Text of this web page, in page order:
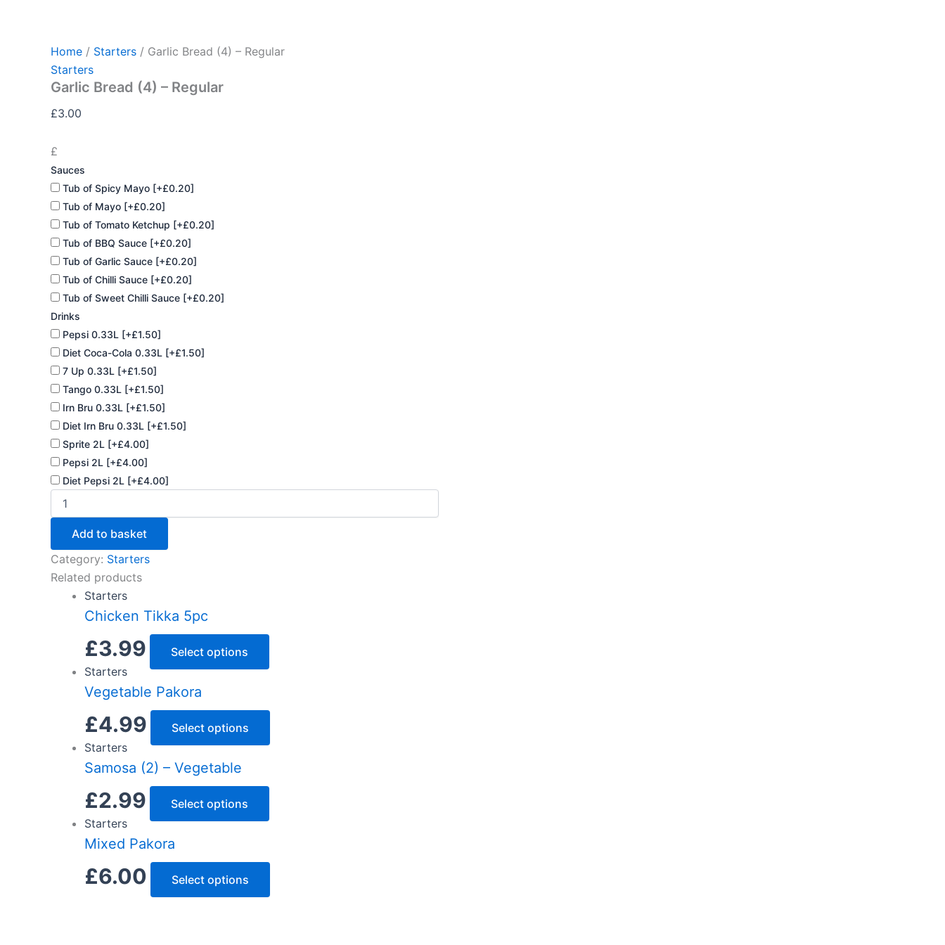
Home / Starters / Garlic Bread (4) – Regular
Starters
Garlic Bread (4) – Regular
£3.00
£
Sauces
Tub of Spicy Mayo [+£0.20]
Tub of Mayo [+£0.20]
Tub of Tomato Ketchup [+£0.20]
Tub of BBQ Sauce [+£0.20]
Tub of Garlic Sauce [+£0.20]
Tub of Chilli Sauce [+£0.20]
Tub of Sweet Chilli Sauce [+£0.20]
Drinks
Pepsi 0.33L [+£1.50]
Diet Coca-Cola 0.33L [+£1.50]
7 Up 0.33L [+£1.50]
Tango 0.33L [+£1.50]
Irn Bru 0.33L [+£1.50]
Diet Irn Bru 0.33L [+£1.50]
Sprite 2L [+£4.00]
Pepsi 2L [+£4.00]
Diet Pepsi 2L [+£4.00]
-
quantity
Add to basket
Category: Starters
Related products
Starters
Chicken Tikka 5pc
£3.99
Select options
Starters
Vegetable Pakora
£4.99
Select options
Starters
Samosa (2) – Vegetable
£2.99
Select options
Starters
Mixed Pakora
£6.00 Select options